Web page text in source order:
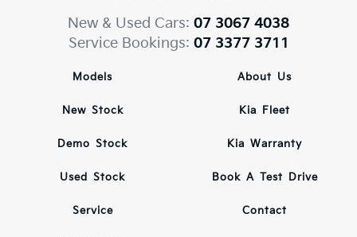
New & Used Cars: 07 3067 4038
Service Bookings: 07 3377 3711
Models
New Stock
Demo Stock
Used Stock
Service
About Us
Kia Fleet
Kia Warranty
Book A Test Drive
Contact